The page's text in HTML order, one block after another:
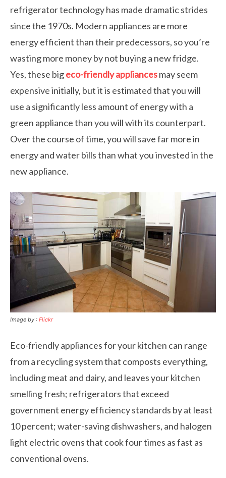
refrigerator technology has made dramatic strides
since the 1970s. Modern appliances are more
energy efficient than their predecessors, so you’re
wasting more money by not buying a new fridge.
Yes, these bigeco-friendly appliancesmay seem
expensive initially, but it is estimated that you will
use a significantly less amount of energy with a
green appliance than you will with its counterpart.
Over the course of time, you will save far more in
energy and water bills than what you invested in the
new appliance.
Image by : Flickr
Eco-friendly appliances for your kitchen can range
from a recycling system that composts everything,
including meat and dairy, and leaves your kitchen
smelling fresh; refrigerators that exceed
government energy efficiency standards by at least
10 percent; water-saving dishwashers, and halogen
light electric ovens that cook four times as fast as
conventional ovens.